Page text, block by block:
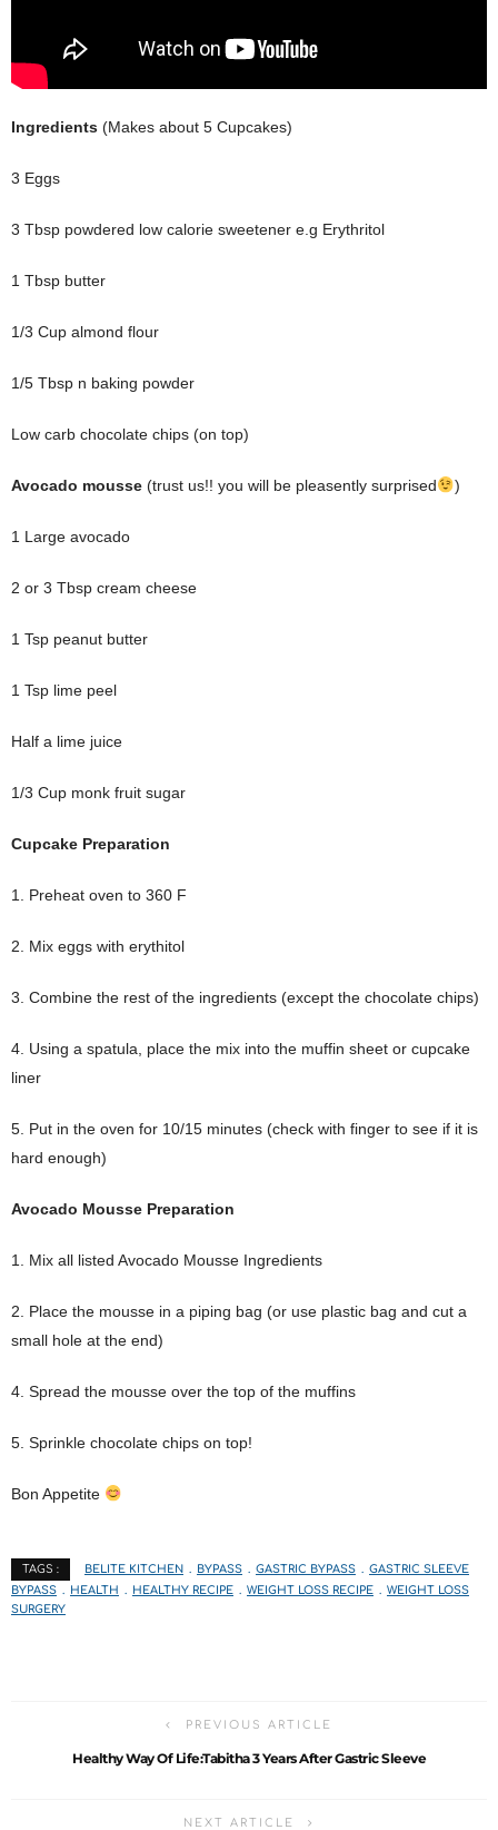
Ingredients (Makes about 5 Cupcakes)
3 Eggs
3 Tbsp powdered low calorie sweetener e.g Erythritol
1 Tbsp butter
1/3 Cup almond flour
1/5 Tbsp n baking powder
Low carb chocolate chips (on top)
Avocado mousse (trust us!! you will be pleasently surprised )
1 Large avocado
2 or 3 Tbsp cream cheese
1 Tsp peanut butter
1 Tsp lime peel
Half a lime juice
1/3 Cup monk fruit sugar
Cupcake Preparation
1. Preheat oven to 360 F
2. Mix eggs with erythitol
3. Combine the rest of the ingredients (except the chocolate chips)
4. Using a spatula, place the mix into the muffin sheet or cupcake
liner
5. Put in the oven for 10/15 minutes (check with finger to see if it is
hard enough)
Avocado Mousse Preparation
1. Mix all listed Avocado Mousse Ingredients
2. Place the mousse in a piping bag (or use plastic bag and cut a
small hole at the end)
4. Spread the mousse over the top of the muffins
5. Sprinkle chocolate chips on top!
Bon Appetite
TAGS : BELITE KITCHEN BYPASS GASTRIC BYPASS
GASTRIC SLEEVE
BYPASS
HEALTH HEALTHY RECIPE WEIGHT LOSS RECIPE
WEIGHT LOSS
SURGERY
PREVIOUS ARTICLE
Healthy Way Of Life:Tabitha 3 Years After Gastric Sleeve
NEXT ARTICLE